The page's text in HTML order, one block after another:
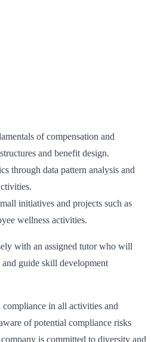
of compensation and
and benefit design.
through data pattern analysis and
initiatives and projects such as
wellness activities.
with an assigned tutor who will
guide skill development
in all activities and
of potential compliance risks
is committed to diversity and